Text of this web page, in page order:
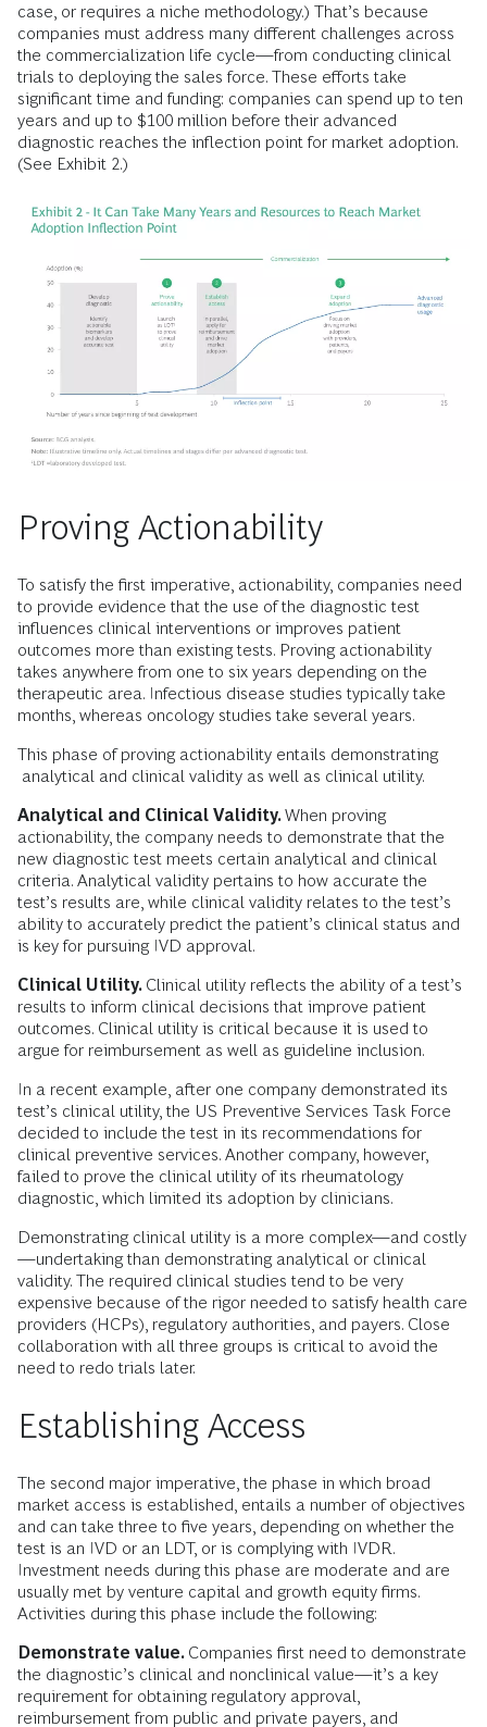
case, or requires a niche methodology.) That’s because
companies must address many different challenges across
the commercialization life cycle—from conducting clinical
trials to deploying the sales force. These efforts take
significant time and funding: companies can spend up to ten
years and up to $100 million before their advanced
diagnostic reaches the inflection point for market adoption.
(See Exhibit 2.)
Proving Actionability
To satisfy the first imperative, actionability, companies need
to provide evidence that the use of the diagnostic test
influences clinical interventions or improves patient
outcomes more than existing tests. Proving actionability
takes anywhere from one to six years depending on the
therapeutic area. Infectious disease studies typically take
months, whereas oncology studies take several years.
This phase of proving actionability entails demonstrating
analytical and clinical validity as well as clinical utility.
Analytical and Clinical Validity.When proving
actionability, the company needs to demonstrate that the
new diagnostic test meets certain analytical and clinical
criteria. Analytical validity pertains to how accurate the
test’s results are, while clinical validity relates to the test’s
ability to accurately predict the patient’s clinical status and
is key for pursuing IVD approval.
Clinical Utility. Clinical utility reflects the ability of a test’s
results to inform clinical decisions that improve patient
outcomes. Clinical utility is critical because it is used to
argue for reimbursement as well as guideline inclusion.
In a recent example, after one company demonstrated its
test’s clinical utility, the US Preventive Services Task Force
decided to include the test in its recommendations for
clinical preventive services. Another company, however,
failed to prove the clinical utility of its rheumatology
diagnostic, which limited its adoption by clinicians.
Demonstrating clinical utility is a more complex—and costly
—undertaking than demonstrating analytical or clinical
validity. The required clinical studies tend to be very
expensive because of the rigor needed to satisfy health care
providers (HCPs), regulatory authorities, and payers. Close
collaboration with all three groups is critical to avoid the
need to redo trials later.
Establishing Access
The second major imperative, the phase in which broad
market access is established, entails a number of objectives
and can take three to five years, depending on whether the
test is an IVD or an LDT, or is complying with IVDR.
Investment needs during this phase are moderate and are
usually met by venture capital and growth equity firms.
Activities during this phase include the following:
Demonstrate value. Companies first need to demonstrate
the diagnostic’s clinical and nonclinical value—it’s a key
requirement for obtaining regulatory approval,
reimbursement from public and private payers, and